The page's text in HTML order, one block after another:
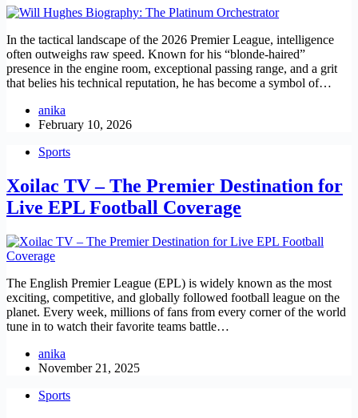
In the tactical landscape of the 2026 Premier League, intelligence
often outweighs raw speed. Known for his “blonde-haired”
presence in the engine room, exceptional passing range, and a grit
that belies his technical reputation, he has become a symbol of…
anika
February 10, 2026
Sports
Xoilac TV – The Premier Destination for
Live EPL Football Coverage
The English Premier League (EPL) is widely known as the most
exciting, competitive, and globally followed football league on the
planet. Every week, millions of fans from every corner of the world
tune in to watch their favorite teams battle…
anika
November 21, 2025
Sports